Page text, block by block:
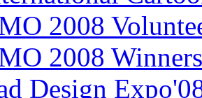
2008
2008
Design